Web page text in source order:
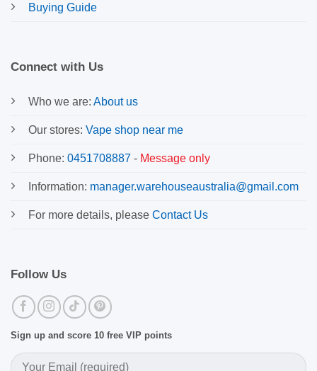
Buying Guide
Connect with Us
Who we are: About us
Our stores: Vape shop near me
Phone: 0451708887 - Message only
Information: manager.warehouseaustralia@gmail.com
For more details, please Contact Us
Follow Us
Sign up and score 10 free VIP points